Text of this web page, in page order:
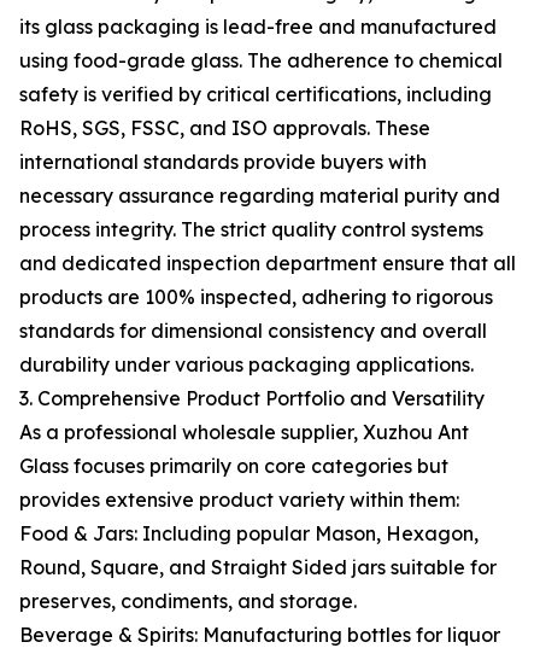
its glass packaging is lead-free and manufactured
using food-grade glass. The adherence to chemical
safety is verified by critical certifications, including
RoHS, SGS, FSSC, and ISO approvals. These
international standards provide buyers with
necessary assurance regarding material purity and
process integrity. The strict quality control systems
and dedicated inspection department ensure that all
products are 100% inspected, adhering to rigorous
standards for dimensional consistency and overall
durability under various packaging applications.
3. Comprehensive Product Portfolio and Versatility
As a professional wholesale supplier, Xuzhou Ant
Glass focuses primarily on core categories but
provides extensive product variety within them:
Food & Jars: Including popular Mason, Hexagon,
Round, Square, and Straight Sided jars suitable for
preserves, condiments, and storage.
Beverage & Spirits: Manufacturing bottles for liquor